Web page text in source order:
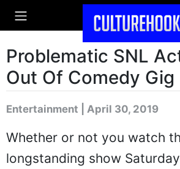
Problematic SNL
Out Of Comedy Gig
Entertainment | April 30, 2019
Whether or not you watch
longstanding show